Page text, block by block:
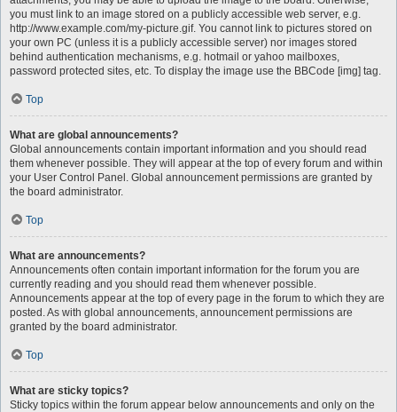
you must link to an image stored on a publicly accessible web server, e.g.
http://www.example.com/my-picture.gif. You cannot link to pictures stored on
your own PC (unless it is a publicly accessible server) nor images stored
behind authentication mechanisms, e.g. hotmail or yahoo mailboxes,
password protected sites, etc. To display the image use the BBCode [img] tag.
Top
What are global announcements?
Global announcements contain important information and you should read
them whenever possible. They will appear at the top of every forum and within
your User Control Panel. Global announcement permissions are granted by
the board administrator.
Top
What are announcements?
Announcements often contain important information for the forum you are
currently reading and you should read them whenever possible.
Announcements appear at the top of every page in the forum to which they are
posted. As with global announcements, announcement permissions are
granted by the board administrator.
Top
What are sticky topics?
Sticky topics within the forum appear below announcements and only on the